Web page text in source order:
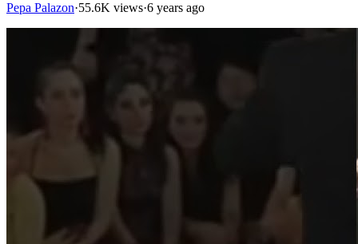
Pepa Palazon·55.6K views·6 years ago